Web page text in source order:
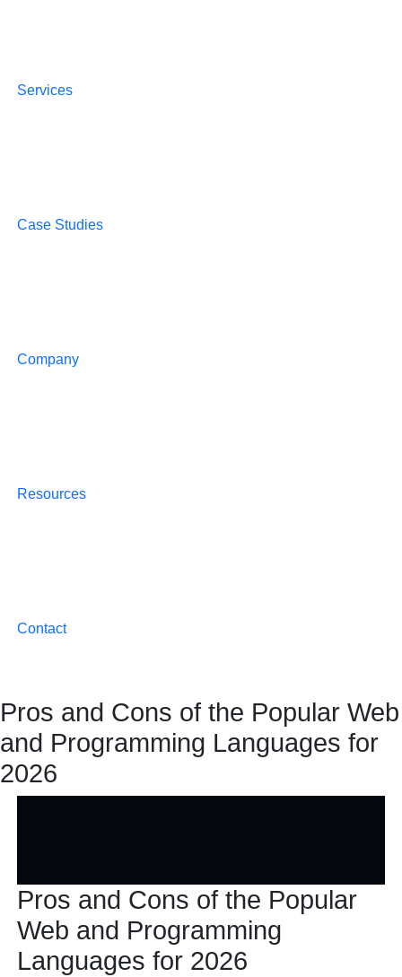
Services
Case Studies
Company
Resources
Contact
Pros and Cons of the Popular Web
and Programming Languages for
2026
Pros and Cons of the Popular
Web and Programming
Languages for 2026